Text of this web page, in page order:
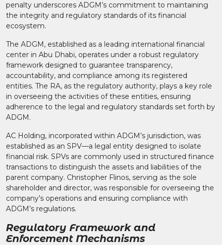
penalty underscores ADGM’s commitment to maintaining
the integrity and regulatory standards of its financial
ecosystem.​
The ADGM, established as a leading international financial
center in Abu Dhabi, operates under a robust regulatory
framework designed to guarantee transparency,
accountability, and compliance among its registered
entities. The RA, as the regulatory authority, plays a key role
in overseeing the activities of these entities, ensuring
adherence to the legal and regulatory standards set forth by
ADGM.​
AC Holding, incorporated within ADGM’s jurisdiction, was
established as an SPV—a legal entity designed to isolate
financial risk. SPVs are commonly used in structured finance
transactions to distinguish the assets and liabilities of the
parent company. Christopher Flinos, serving as the sole
shareholder and director, was responsible for overseeing the
company’s operations and ensuring compliance with
ADGM’s regulations.​
Regulatory Framework and
Enforcement Mechanisms